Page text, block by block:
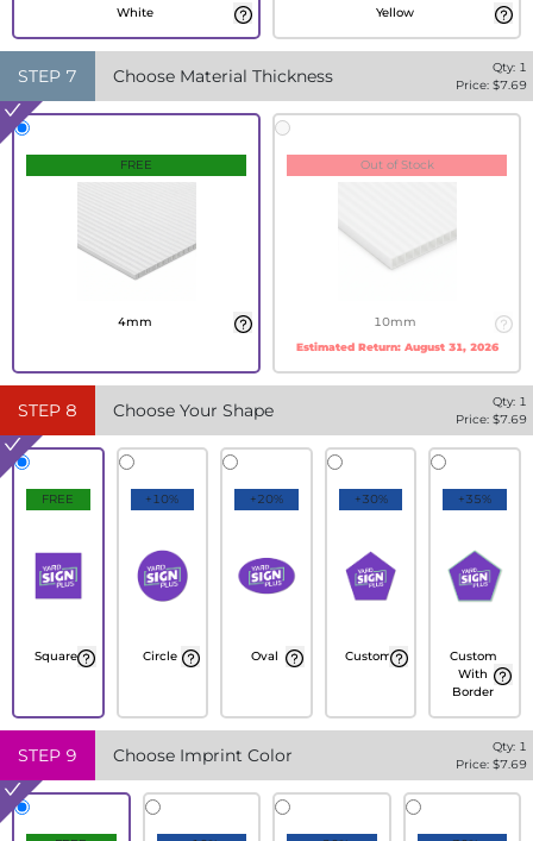
White Yellow
STEP 7 Choose Material Thickness Qty: 1
Price: $7.69
FREE
4mm
Out of Stock
10mm
Estimated Return: August 31, 2026
STEP 8 Choose Your Shape Qty: 1
Price: $7.69
FREE
Square
+10%
Circle
+20%
Oval
+30%
Custom
+35%
Custom
With
Border
STEP 9 Choose Imprint Color Qty: 1
Price: $7.69